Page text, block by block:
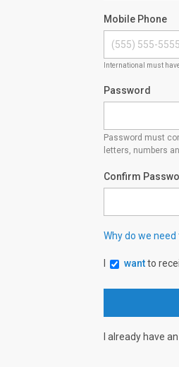
Mobile Phone
International must
Password
Password must
letters, numbers
Confirm
Why do we need
wantto
I already have